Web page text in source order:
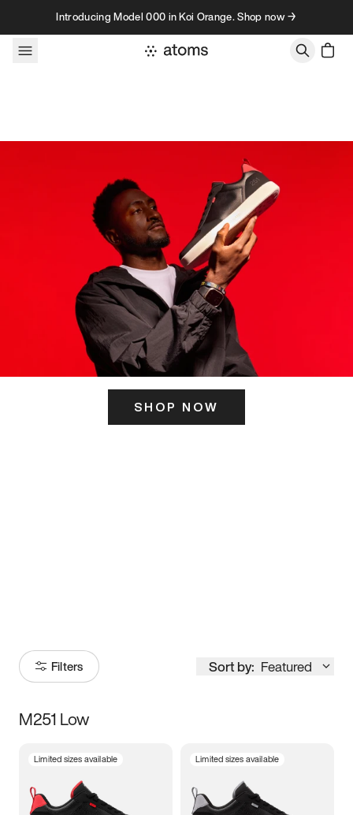
Skip to contentIntroducing Model 000 in Koi Orange. Shop now →
SHOP NOW
Filters Sort by: Featured
Size
M251 Low
Limited sizes available Limited sizes available